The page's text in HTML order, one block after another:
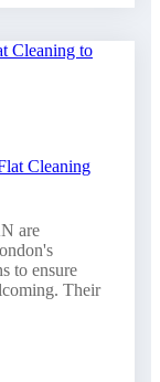
Cleaning
are
to ensure
Their